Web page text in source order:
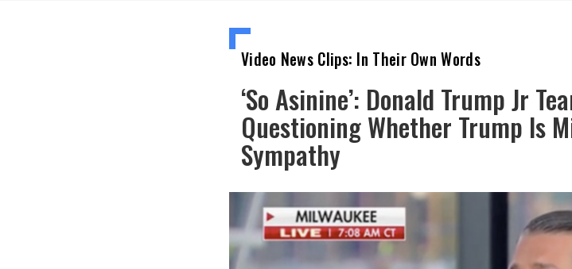
Video News Clips: In Their Own Words
‘So Asinine’: Donald Trump Jr
Questioning Whether Trump Is
Sympathy